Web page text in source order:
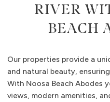
RIVER
BEACH
Our properties provide a
and natural beauty,
With Noosa Beach Abodes
views, modern amenities,